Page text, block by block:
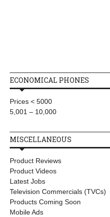
ECONOMICAL PHONES
Prices < 5000
5,001 – 10,000
MISCELLANEOUS
Product Reviews
Product Videos
Latest Jobs
Television Commercials (TVCs)
Products Coming Soon
Mobile Ads